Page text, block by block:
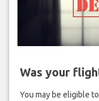
Was your
You may be eligible